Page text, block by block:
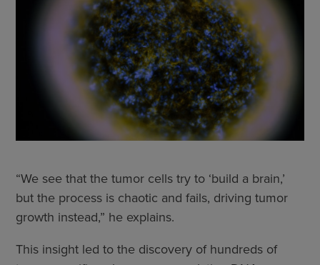
“We see that the tumor cells try to ‘build a brain,’
but the process is chaotic and fails, driving tumor
growth instead,” he explains.
This insight led to the discovery of hundreds of